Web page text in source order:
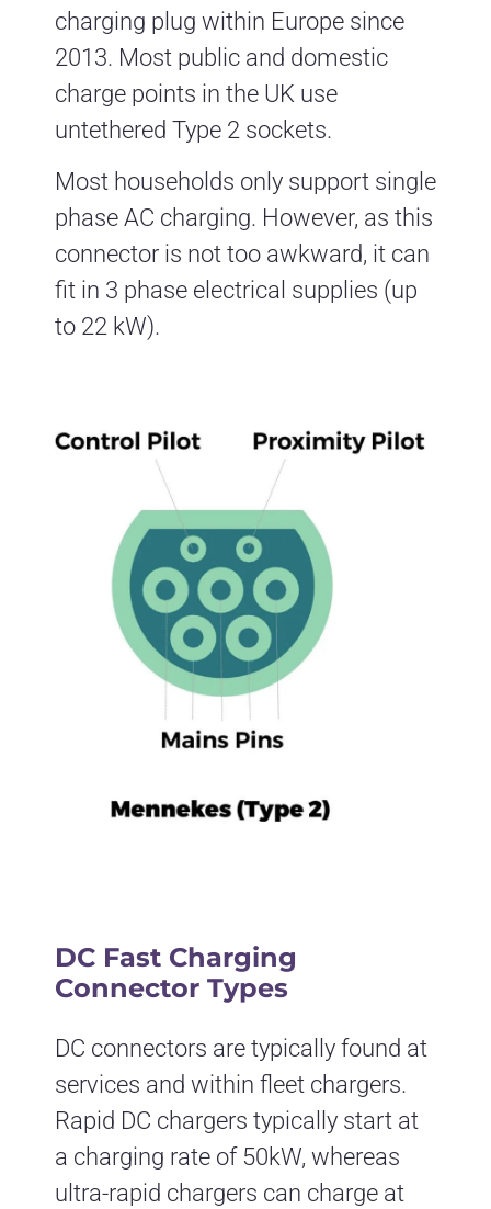
charging plug within Europe since
2013. Most public and domestic
charge points in the UK use
untethered Type 2 sockets.
Most households only support single
phase AC charging. However, as this
connector is not too awkward, it can
fit in 3 phase electrical supplies (up
to 22 kW).
DC Fast Charging
Connector Types
DC connectors are typically found at
services and within fleet chargers.
Rapid DC chargers typically start at
a charging rate of 50kW, whereas
ultra-rapid chargers can charge at